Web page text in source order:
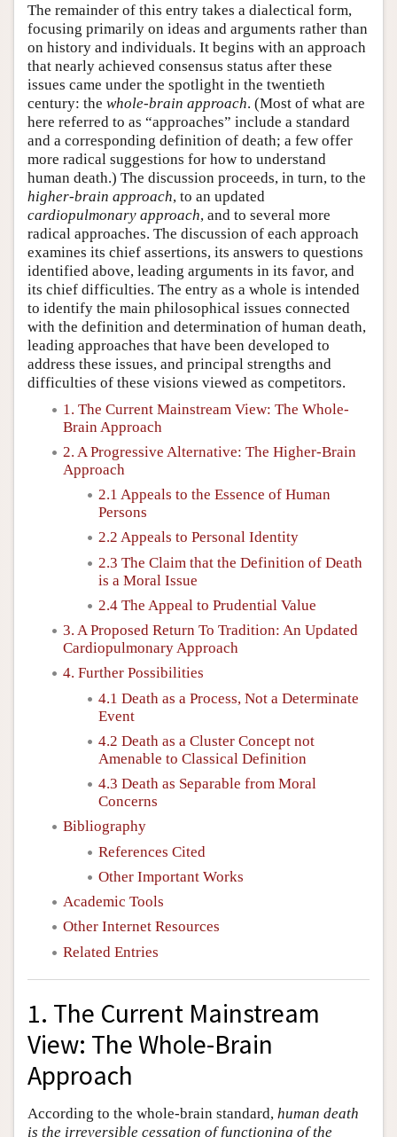
The remainder of this entry takes a dialectical form,
focusing primarily on ideas and arguments rather than
on history and individuals. It begins with an approach
that nearly achieved consensus status after these
issues came under the spotlight in the twentieth
century: the whole-brain approach. (Most of what are
here referred to as “approaches” include a standard
and a corresponding definition of death; a few offer
more radical suggestions for how to understand
human death.) The discussion proceeds, in turn, to the
higher-brain approach, to an updated
cardiopulmonary approach, and to several more
radical approaches. The discussion of each approach
examines its chief assertions, its answers to questions
identified above, leading arguments in its favor, and
its chief difficulties. The entry as a whole is intended
to identify the main philosophical issues connected
with the definition and determination of human death,
leading approaches that have been developed to
address these issues, and principal strengths and
difficulties of these visions viewed as competitors.
1. The Current Mainstream View: The Whole-
Brain Approach
2. A Progressive Alternative: The Higher-Brain
Approach
2.1 Appeals to the Essence of Human
Persons
2.2 Appeals to Personal Identity
2.3 The Claim that the Definition of Death
is a Moral Issue
2.4 The Appeal to Prudential Value
3. A Proposed Return To Tradition: An Updated
Cardiopulmonary Approach
4. Further Possibilities
4.1 Death as a Process, Not a Determinate
Event
4.2 Death as a Cluster Concept not
Amenable to Classical Definition
4.3 Death as Separable from Moral
Concerns
Bibliography
References Cited
Other Important Works
Academic Tools
Other Internet Resources
Related Entries
1. The Current Mainstream
View: The Whole-Brain
Approach
According to the whole-brain standard, human death
is the irreversible cessation of functioning of the